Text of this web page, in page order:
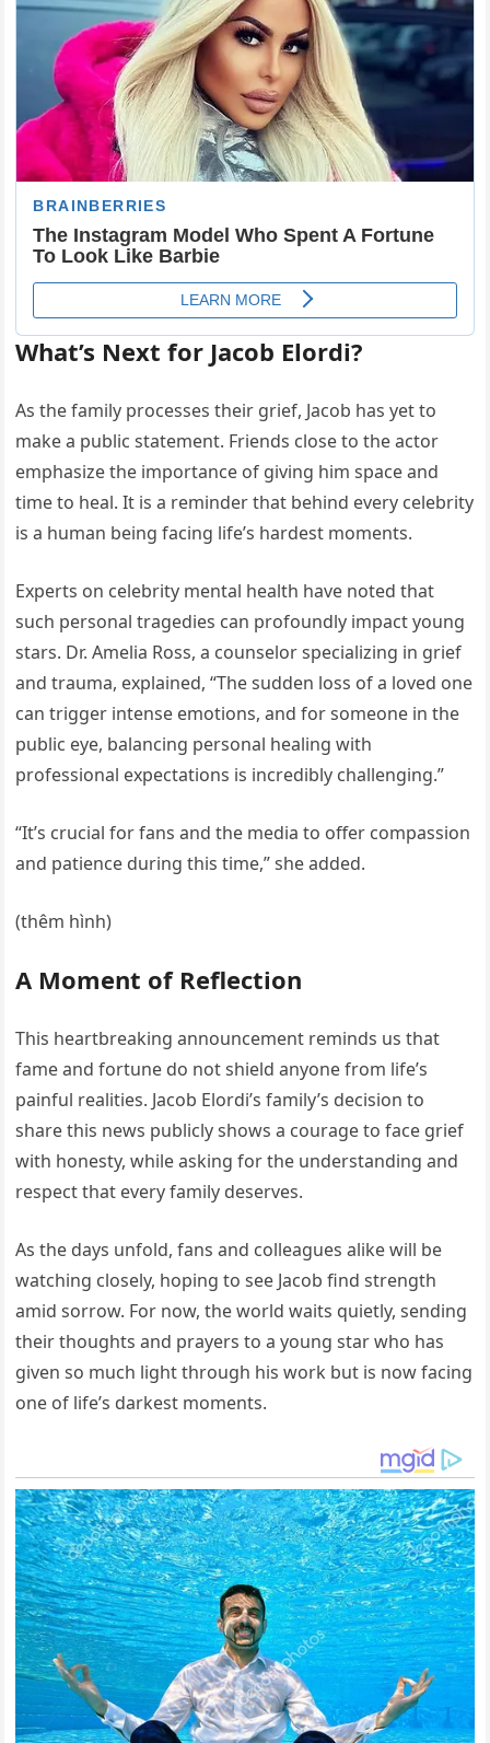
What’s Next for Jacob Elordi?
As the family processes their grief, Jacob has yet to
make a public statement. Friends close to the actor
emphasize the importance of giving him space and
time to heal. It is a reminder that behind every celebrity
is a human being facing life’s hardest moments.
Experts on celebrity mental health have noted that
such personal tragedies can profoundly impact young
stars. Dr. Amelia Ross, a counselor specializing in grief
and trauma, explained, “The sudden loss of a loved one
can trigger intense emotions, and for someone in the
public eye, balancing personal healing with
professional expectations is incredibly challenging.”
“It’s crucial for fans and the media to offer compassion
and patience during this time,” she added.
(thêm hình)
A Moment of Reflection
This heartbreaking announcement reminds us that
fame and fortune do not shield anyone from life’s
painful realities. Jacob Elordi’s family’s decision to
share this news publicly shows a courage to face grief
with honesty, while asking for the understanding and
respect that every family deserves.
As the days unfold, fans and colleagues alike will be
watching closely, hoping to see Jacob find strength
amid sorrow. For now, the world waits quietly, sending
their thoughts and prayers to a young star who has
given so much light through his work but is now facing
one of life’s darkest moments.